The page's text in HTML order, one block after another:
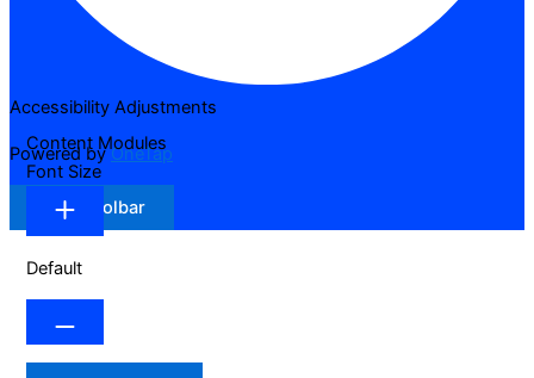
Accessibility Adjustments
Powered byOneTap
Hide Toolbar
Content Modules
Font Size
Default